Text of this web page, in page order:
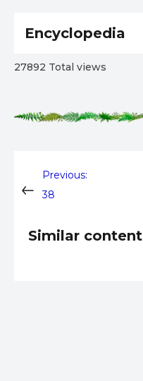
Post
navigation
Previous:
38
Similar content
Encyclopedia
27892 Total views